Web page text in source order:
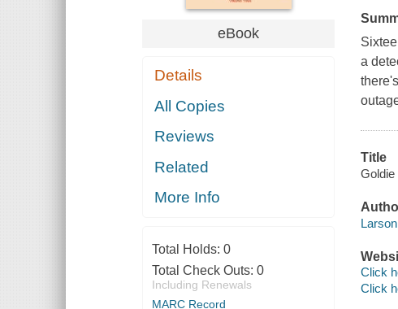
eBook
Details
All Copies
Reviews
Related
More Info
Total Holds: 0
Total Check Outs: 0
Including Renewals
MARC Record
a
Title
Click
Click